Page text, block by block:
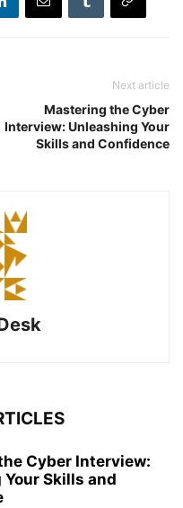
Next article
Mastering the Cyber
Interview: Unleashing Your
Skills and Confidence
Cyber Interview:
Skills and